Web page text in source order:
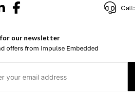
Call:
for our newsletter
offers from Impulse Embedded